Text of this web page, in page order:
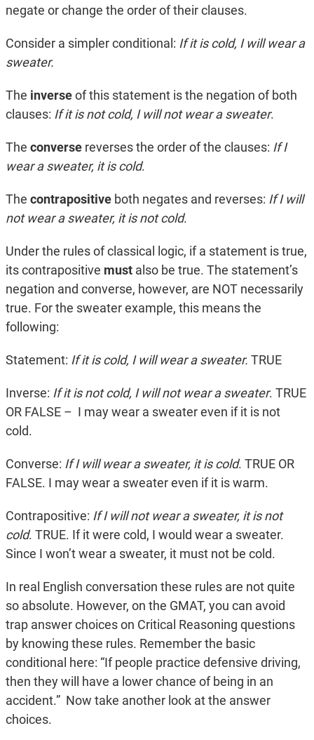
negate or change the order of their clauses.
Consider a simpler conditional: If it is cold, I will wear a
sweater.
The inverseof this statement is the negation of both
clauses: If it is not cold, I will not wear a sweater.
The conversereverses the order of the clauses: If I
wear a sweater, it is cold.
The contrapositiveboth negates and reverses: If I will
not wear a sweater, it is not cold.
Under the rules of classical logic, if a statement is true,
its contrapositive mustalso be true. The statement’s
negation and converse, however, are NOT necessarily
true. For the sweater example, this means the
following:
Statement: If it is cold, I will wear a sweater. TRUE
Inverse: If it is not cold, I will not wear a sweater. TRUE
OR FALSE – I may wear a sweater even if it is not
cold.
Converse: If I will wear a sweater, it is cold. TRUE OR
FALSE. I may wear a sweater even if it is warm.
Contrapositive: If I will not wear a sweater, it is not
cold. TRUE. If it were cold, I would wear a sweater.
Since I won’t wear a sweater, it must not be cold.
In real English conversation these rules are not quite
so absolute. However, on the GMAT, you can avoid
trap answer choices on Critical Reasoning questions
by knowing these rules. Remember the basic
conditional here: “If people practice defensive driving,
then they will have a lower chance of being in an
accident.” Now take another look at the answer
choices.